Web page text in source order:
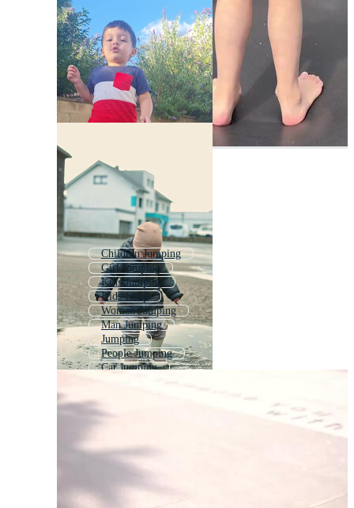
Children Jumping
Girl Jumping
Kids Jumping
Kids Jump
Woman Jumping
Man Jumping
Jumping
People Jumping
Cat Jumping
Child Reaching